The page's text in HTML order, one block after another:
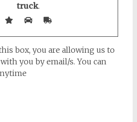
truck.
box, you are allowing us to
you by email/s. You can